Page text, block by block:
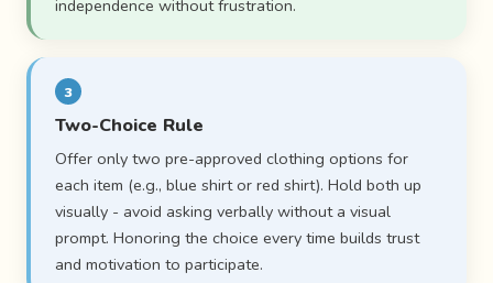
independence without frustration.
3
Two-Choice Rule
Offer only two pre-approved clothing options for
each item (e.g., blue shirt or red shirt). Hold both up
visually - avoid asking verbally without a visual
prompt. Honoring the choice every time builds trust
and motivation to participate.